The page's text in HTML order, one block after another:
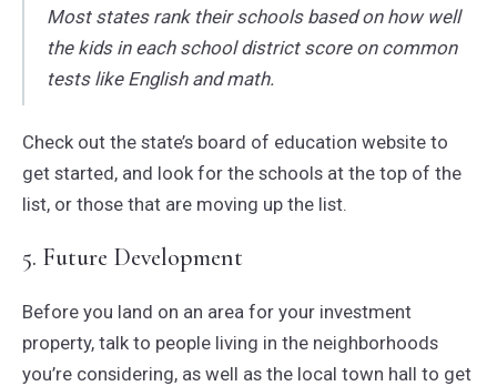
Most states rank their schools based on how well
the kids in each school district score on common
tests like English and math.
Check out the state’s board of education website to
get started, and look for the schools at the top of the
list, or those that are moving up the list.
5. Future Development
Before you land on an area for your investment
property, talk to people living in the neighborhoods
you’re considering, as well as the local town hall to get